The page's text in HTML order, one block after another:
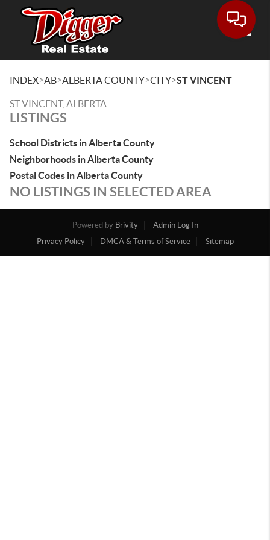
INDEX>AB>ALBERTA COUNTY>CITY>ST VINCENT
ST VINCENT, ALBERTA
LISTINGS
School Districts in Alberta County
Neighborhoods in Alberta County
Postal Codes in Alberta County
NO LISTINGS IN SELECTED AREA
Powered by Brivity
Admin Log In
Privacy Policy
DMCA & Terms of Service Sitemap